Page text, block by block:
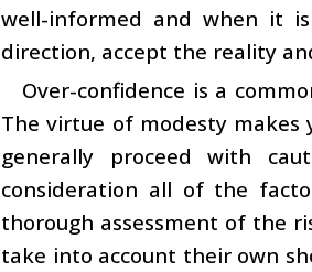
well-informed and when it
direction, accept the reality
Over-confidence is a
The virtue of modesty makes
generally proceed with
consideration all of the
thorough assessment of the
take into account their own